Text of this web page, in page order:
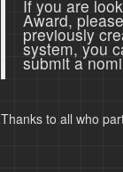
If you are
Award,
previously
system, you
submit a
Thanks to all who